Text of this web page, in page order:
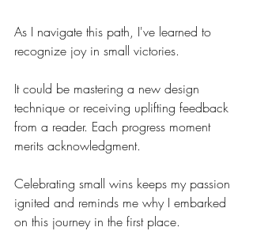
As I navigate this path, I've learned to
recognize joy in small victories.
It could be mastering a new design
technique or receiving uplifting feedback
from a reader. Each progress moment
merits acknowledgment.
Celebrating small wins keeps my passion
ignited and reminds me why I embarked
on this journey in the first place.